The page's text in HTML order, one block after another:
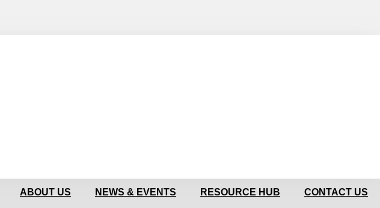
ABOUT US NEWS & EVENTS RESOURCE HUB CONTACT US